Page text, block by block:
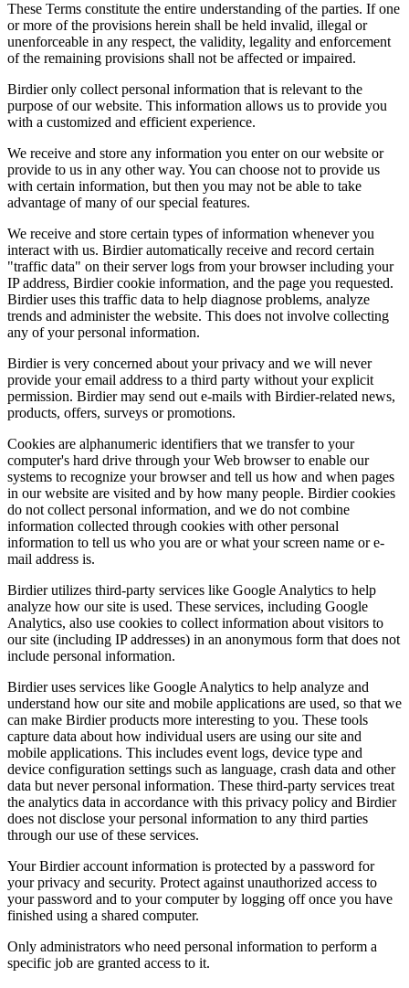
These Terms constitute the entire understanding of the parties. If one
or more of the provisions herein shall be held invalid, illegal or
unenforceable in any respect, the validity, legality and enforcement
of the remaining provisions shall not be affected or impaired.
Birdier only collect personal information that is relevant to the
purpose of our website. This information allows us to provide you
with a customized and efficient experience.
We receive and store any information you enter on our website or
provide to us in any other way. You can choose not to provide us
with certain information, but then you may not be able to take
advantage of many of our special features.
We receive and store certain types of information whenever you
interact with us. Birdier automatically receive and record certain
"traffic data" on their server logs from your browser including your
IP address, Birdier cookie information, and the page you requested.
Birdier uses this traffic data to help diagnose problems, analyze
trends and administer the website. This does not involve collecting
any of your personal information.
Birdier is very concerned about your privacy and we will never
provide your email address to a third party without your explicit
permission. Birdier may send out e-mails with Birdier-related news,
products, offers, surveys or promotions.
Cookies are alphanumeric identifiers that we transfer to your
computer's hard drive through your Web browser to enable our
systems to recognize your browser and tell us how and when pages
in our website are visited and by how many people. Birdier cookies
do not collect personal information, and we do not combine
information collected through cookies with other personal
information to tell us who you are or what your screen name or e-
mail address is.
Birdier utilizes third-party services like Google Analytics to help
analyze how our site is used. These services, including Google
Analytics, also use cookies to collect information about visitors to
our site (including IP addresses) in an anonymous form that does not
include personal information.
Birdier uses services like Google Analytics to help analyze and
understand how our site and mobile applications are used, so that we
can make Birdier products more interesting to you. These tools
capture data about how individual users are using our site and
mobile applications. This includes event logs, device type and
device configuration settings such as language, crash data and other
data but never personal information. These third-party services treat
the analytics data in accordance with this privacy policy and Birdier
does not disclose your personal information to any third parties
through our use of these services.
Your Birdier account information is protected by a password for
your privacy and security. Protect against unauthorized access to
your password and to your computer by logging off once you have
finished using a shared computer.
Only administrators who need personal information to perform a
specific job are granted access to it.